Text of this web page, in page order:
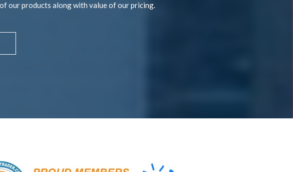
our products along with value of our pricing.